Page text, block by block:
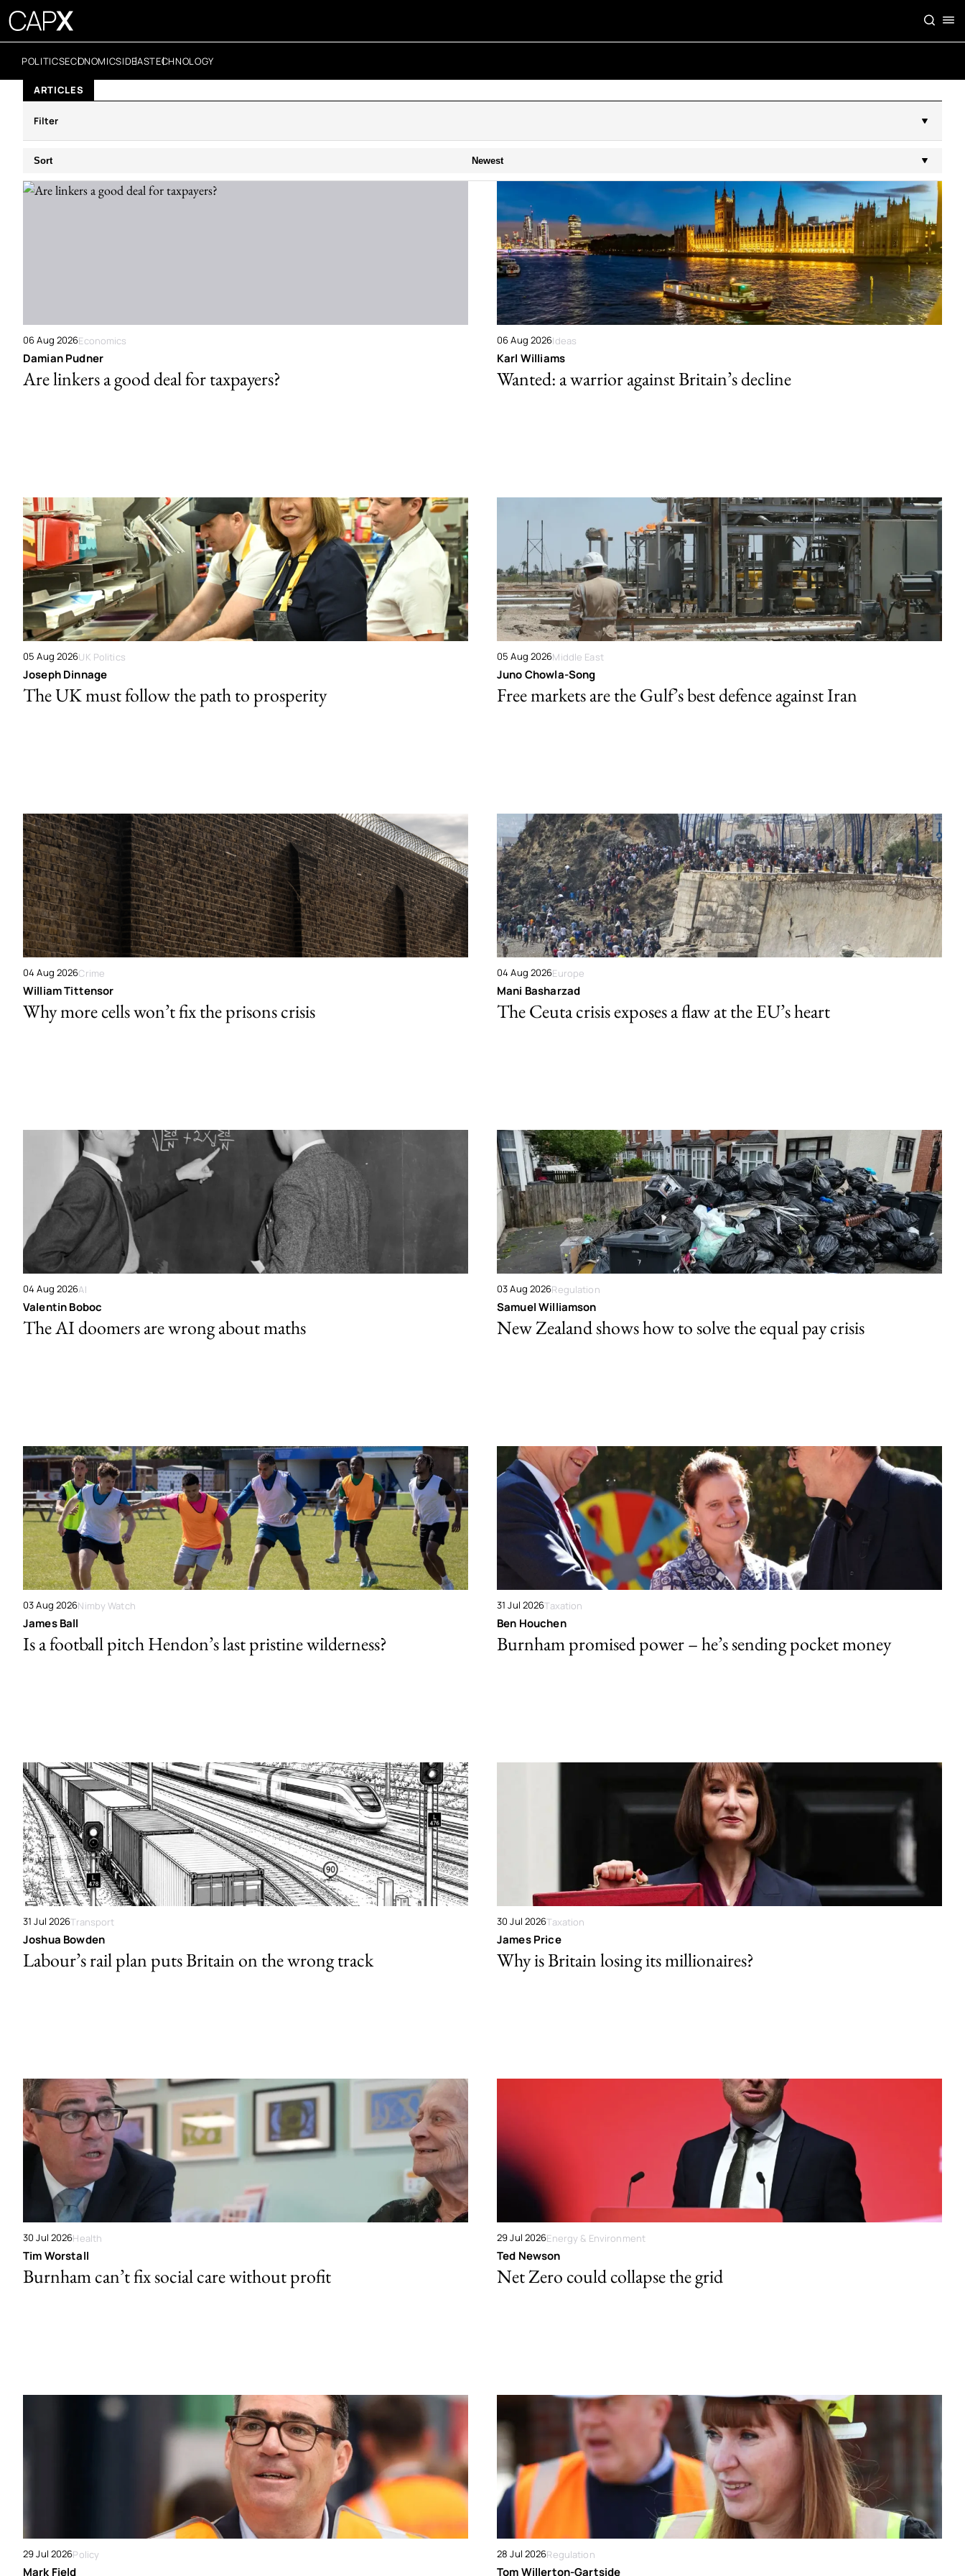
POLITICSECONOMICSIDEASTECHNOLOGY
ARTICLES
Filter
Sort Newest
06 Aug 2026Economics
Damian Pudner
Are linkers a good deal for taxpayers?
06 Aug 2026Ideas
Karl Williams
Wanted: a warrior against Britain’s decline
05 Aug 2026UK Politics
Joseph Dinnage
The UK must follow the path to prosperity
05 Aug 2026Middle East
Juno Chowla-Song
Free markets are the Gulf’s best defence against Iran
04 Aug 2026Crime
William Tittensor
Why more cells won’t fix the prisons crisis
04 Aug 2026Europe
Mani Basharzad
The Ceuta crisis exposes a flaw at the EU’s heart
04 Aug 2026AI
Valentin Boboc
The AI doomers are wrong about maths
03 Aug 2026Regulation
Samuel Williamson
New Zealand shows how to solve the equal pay crisis
03 Aug 2026Nimby Watch
James Ball
Is a football pitch Hendon’s last pristine wilderness?
31 Jul 2026Taxation
Ben Houchen
Burnham promised power – he’s sending pocket money
31 Jul 2026Transport
Joshua Bowden
Labour’s rail plan puts Britain on the wrong track
30 Jul 2026Taxation
James Price
Why is Britain losing its millionaires?
30 Jul 2026Health
Tim Worstall
Burnham can’t fix social care without profit
29 Jul 2026Energy & Environment
Ted Newson
Net Zero could collapse the grid
29 Jul 2026Policy
Mark Field
28 Jul 2026Regulation
Tom Willerton-Gartside